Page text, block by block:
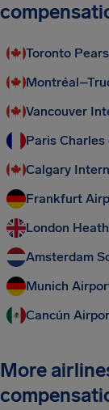
Toronto
Vancouver
Paris Charles
Calgary
Frankfurt
London
Amsterdam
Munich
Cancún
More